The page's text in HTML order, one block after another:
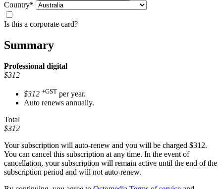
Country*
Is this a corporate card?
Summary
Professional digital
$312
$312 +GST per year.
Auto renews annually.
Total
$312
Your subscription will auto-renew and you will be charged $312.
You can cancel this subscription at any time. In the event of
cancellation, your subscription will remain active until the end of the
subscription period and will not auto-renew.